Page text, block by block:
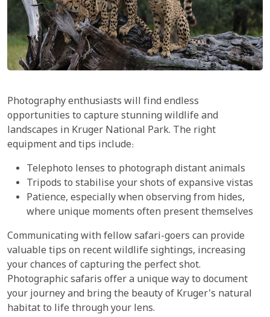
Photography enthusiasts will find endless
opportunities to capture stunning wildlife and
landscapes in Kruger National Park. The right
equipment and tips include:
Telephoto lenses to photograph distant animals
Tripods to stabilise your shots of expansive vistas
Patience, especially when observing from hides,
where unique moments often present themselves
Communicating with fellow safari-goers can provide
valuable tips on recent wildlife sightings, increasing
your chances of capturing the perfect shot.
Photographic safaris offer a unique way to document
your journey and bring the beauty of Kruger's natural
habitat to life through your lens.